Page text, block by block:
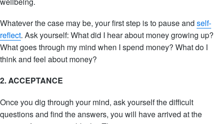
Whatever the case may be, your first step is to pause and self-
reflect. Ask yourself: What did I hear about money growing up?
What goes through my mind when I spend money? What do I
think and feel about money?
2. ACCEPTANCE
Once you dig through your mind, ask yourself the difficult
questions and find the answers, you will have arrived at the